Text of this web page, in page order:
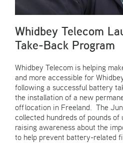
Whidbey Telecom
Take-Back Program
Whidbey Telecom is helping
and more accessible for
following a successful battery
the installation of a new
off location in Freeland. The
collected hundreds of pounds
raising awareness about the
to help prevent battery-related